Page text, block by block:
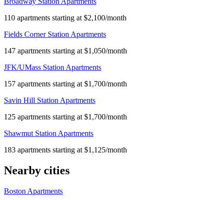
110 apartments starting at $2,100/month
Fields Corner Station Apartments
147 apartments starting at $1,050/month
JFK/UMass Station Apartments
157 apartments starting at $1,700/month
Savin Hill Station Apartments
125 apartments starting at $1,700/month
Shawmut Station Apartments
183 apartments starting at $1,125/month
Nearby cities
Boston Apartments